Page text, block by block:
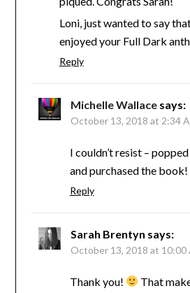
Loni, just wanted to say
enjoyed your Full Dark
Reply
Michelle Wallace says:
October 13, 2018 at 2:34
I couldn’t resist –
and purchased the book!
Reply
Sarah Brentyn says:
October 13, 2018 at 10:00
Thank you!
That